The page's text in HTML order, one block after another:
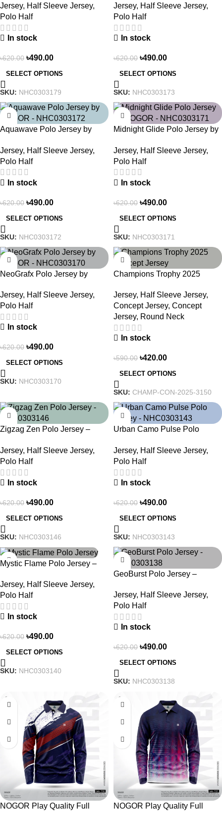
Jersey, Half Sleeve Jersey,
Polo Half
In stock
৳620.00 ৳490.00
SELECT OPTIONS
SKU: NHC0303179
Jersey, Half Sleeve Jersey,
Polo Half
In stock
৳620.00 ৳490.00
SELECT OPTIONS
SKU: NHC0303173
-21%
Aquawave Polo Jersey by
Jersey, Half Sleeve Jersey,
Polo Half
In stock
৳620.00 ৳490.00
SELECT OPTIONS
SKU: NHC0303172
-21%
Midnight Glide Polo Jersey by
Jersey, Half Sleeve Jersey,
Polo Half
In stock
৳620.00 ৳490.00
SELECT OPTIONS
SKU: NHC0303171
NeoGrafx Polo Jersey by
Jersey, Half Sleeve Jersey,
Polo Half
In stock
৳620.00 ৳490.00
SELECT OPTIONS
SKU: NHC0303170
Champions Trophy 2025
Meets Victory – 3150
Jersey, Half Sleeve Jersey,
Concept Jersey, Concept
Jersey, Round Neck
In stock
৳590.00 ৳420.00
SELECT OPTIONS
SKU: CHAMP-CON-2025-3150
-21%
Zigzag Zen Polo Jersey –
Jersey, Half Sleeve Jersey,
Polo Half
In stock
৳620.00 ৳490.00
SELECT OPTIONS
SKU: NHC0303146
-21%
Urban Camo Pulse Polo
Jersey, Half Sleeve Jersey,
Polo Half
In stock
৳620.00 ৳490.00
SELECT OPTIONS
SKU: NHC0303143
-21%
Mystic Flame Polo Jersey –
Jersey, Half Sleeve Jersey,
Polo Half
In stock
৳620.00 ৳490.00
SELECT OPTIONS
SKU: NHC0303140
GeoBurst Polo Jersey –
Jersey, Half Sleeve Jersey,
Polo Half
In stock
৳620.00 ৳490.00
SELECT OPTIONS
SKU: NHC0303138
NOGOR Play Quality Full
NOGOR Play Quality Full